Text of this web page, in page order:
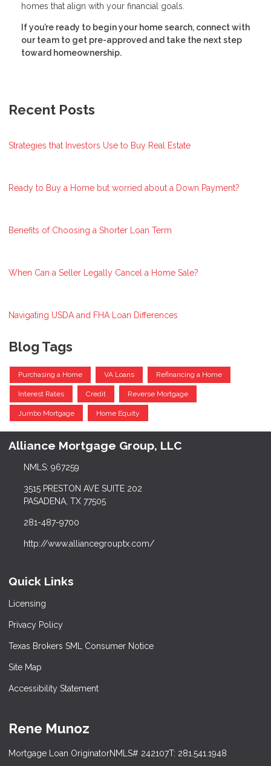
homes that align with your financial goals.
If you’re ready to begin your home search, connect with
our team to get pre-approved and take the next step
toward homeownership.
Recent Posts
Strategies that Investors Use to Buy Real Estate
Ready to Buy a Home but worried about a Down Payment?
Benefits of Choosing a Shorter Loan Term
When Can a Seller Legally Cancel a Home Sale?
Navigating USDA and FHA Loan Differences
Blog Tags
Purchasing a Home VA Loans Refinancing a Home
Interest Rates Credit Reverse Mortgage
Jumbo Mortgage Home Equity
Alliance Mortgage Group, LLC
NMLS: 967259
3515 PRESTON AVE SUITE 202
PASADENA, TX 77505
281-487-9700
http://www.alliancegrouptx.com/
Quick Links
Licensing
Privacy Policy
Texas Brokers SML Consumer Notice
Site Map
Accessibility Statement
Rene Munoz
Mortgage Loan OriginatorNMLS# 242107T: 281.541.1948